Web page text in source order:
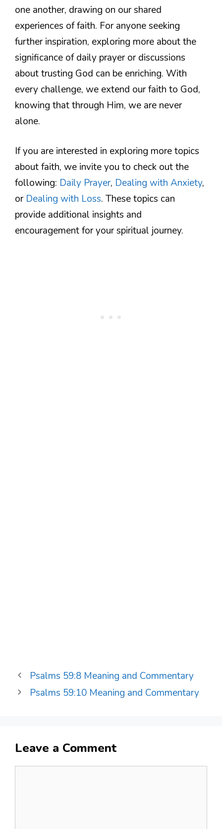
one another, drawing on our shared
experiences of faith. For anyone seeking
further inspiration, exploring more about the
significance of daily prayer or discussions
about trusting God can be enriching. With
every challenge, we extend our faith to God,
knowing that through Him, we are never
alone.
If you are interested in exploring more topics
about faith, we invite you to check out the
following: Daily Prayer, Dealing with Anxiety,
or Dealing with Loss. These topics can
provide additional insights and
encouragement for your spiritual journey.
Psalms 59:8 Meaning and Commentary
Psalms 59:10 Meaning and Commentary
Leave a Comment